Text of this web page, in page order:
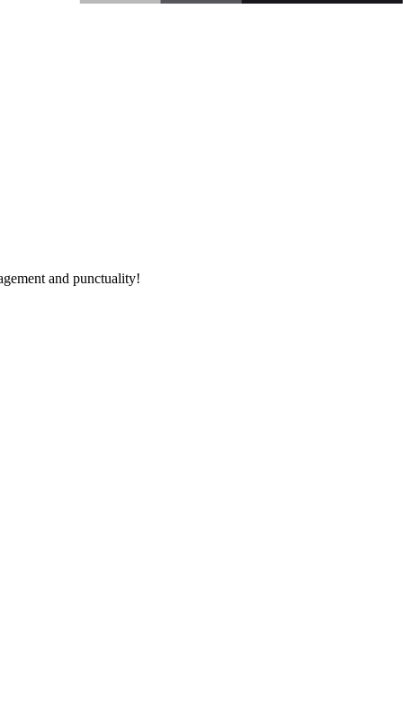
and punctuality!